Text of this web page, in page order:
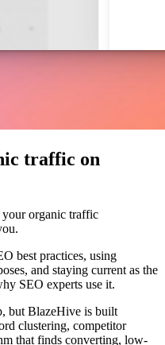
traffic on
your organic traffic
best practices, using
and staying current as the
SEO experts use it.
but BlazeHive is built
clustering, competitor
that finds converting, low-